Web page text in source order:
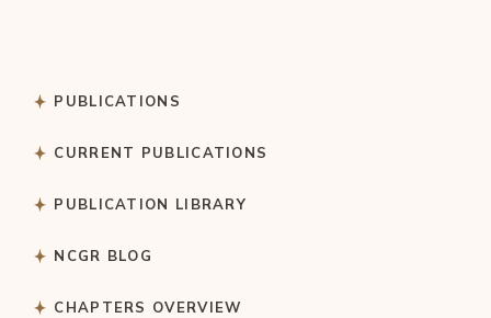
PUBLICATIONS
CURRENT PUBLICATIONS
PUBLICATION LIBRARY
NCGR BLOG
CHAPTERS OVERVIEW